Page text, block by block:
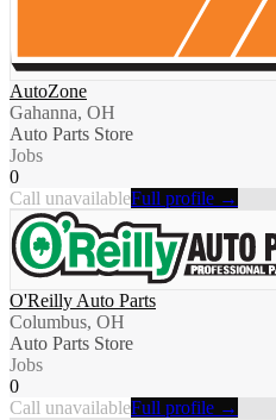
AutoZone
Gahanna, OH
Auto Parts Store
Jobs
0
Call unavailableFull profile →
O'Reilly Auto Parts
Columbus, OH
Auto Parts Store
Jobs
0
Call unavailableFull profile →